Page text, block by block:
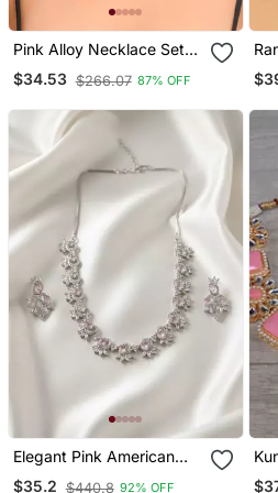
Pink Alloy Necklace Set
With Stone Work
$34.53 $266.07 87% OFF
Elegant Pink American
Diamond Sleek Necklace
$35.2 $440.8 92% OFF